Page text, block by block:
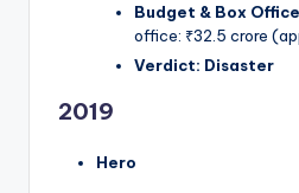
Budget & Box
office: ₹32.5 crore
Verdict: Disaster
2019
Hero